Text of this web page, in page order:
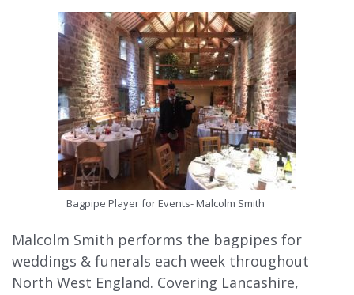
Bagpipe Player for Events- Malcolm Smith
Malcolm Smith performs the bagpipes for
weddings & funerals each week throughout
North West England. Covering Lancashire,